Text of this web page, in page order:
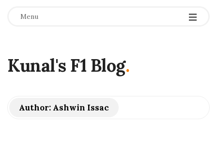
Menu
Kunal's F1 Blog.
Author: Ashwin Issac